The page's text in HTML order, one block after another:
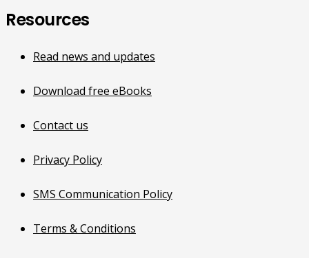
Resources
Read news and updates
Download free eBooks
Contact us
Privacy Policy
SMS Communication Policy
Terms & Conditions